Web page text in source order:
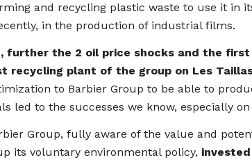
and recycling plastic waste to use it in
in the production of industrial films.
further the 2 oil price shocks and the first
recycling plant of the group on Les
to Barbier Group to be able to
led to the successes we know, especially
Group, fully aware of the value and
its voluntary environmental policy,